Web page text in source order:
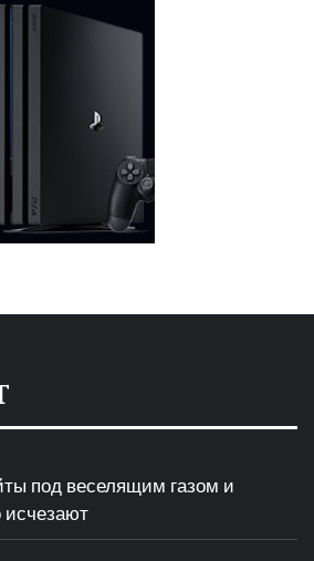
под веселящим газом и
исчезают